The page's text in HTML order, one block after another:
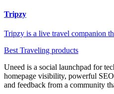
Tripzy
Tripzy is a live travel companion
Best Traveling products
Uneed is a social launchpad for
homepage visibility, powerful
and feedback from a community